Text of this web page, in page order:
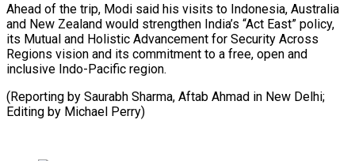
Ahead of the trip, Modi said his visits to Indonesia, Australia
and New Zealand would strengthen India’s “Act East” policy,
its Mutual and Holistic Advancement for Security Across
Regions vision and its commitment to a free, open and
inclusive Indo-Pacific region.
(Reporting by Saurabh Sharma, Aftab Ahmad in New Delhi; ​
Editing by Michael Perry)